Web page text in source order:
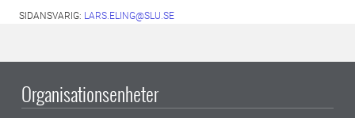
SIDANSVARIG: LARS.ELING@SLU.SE
Organisationsenheter